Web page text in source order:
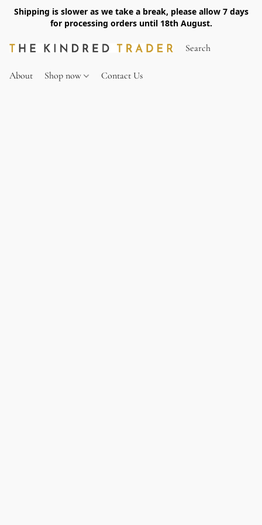
Shipping is slower as we take a break, please allow 7 days
for processing orders until 18th August.
About Shop now Contact Us